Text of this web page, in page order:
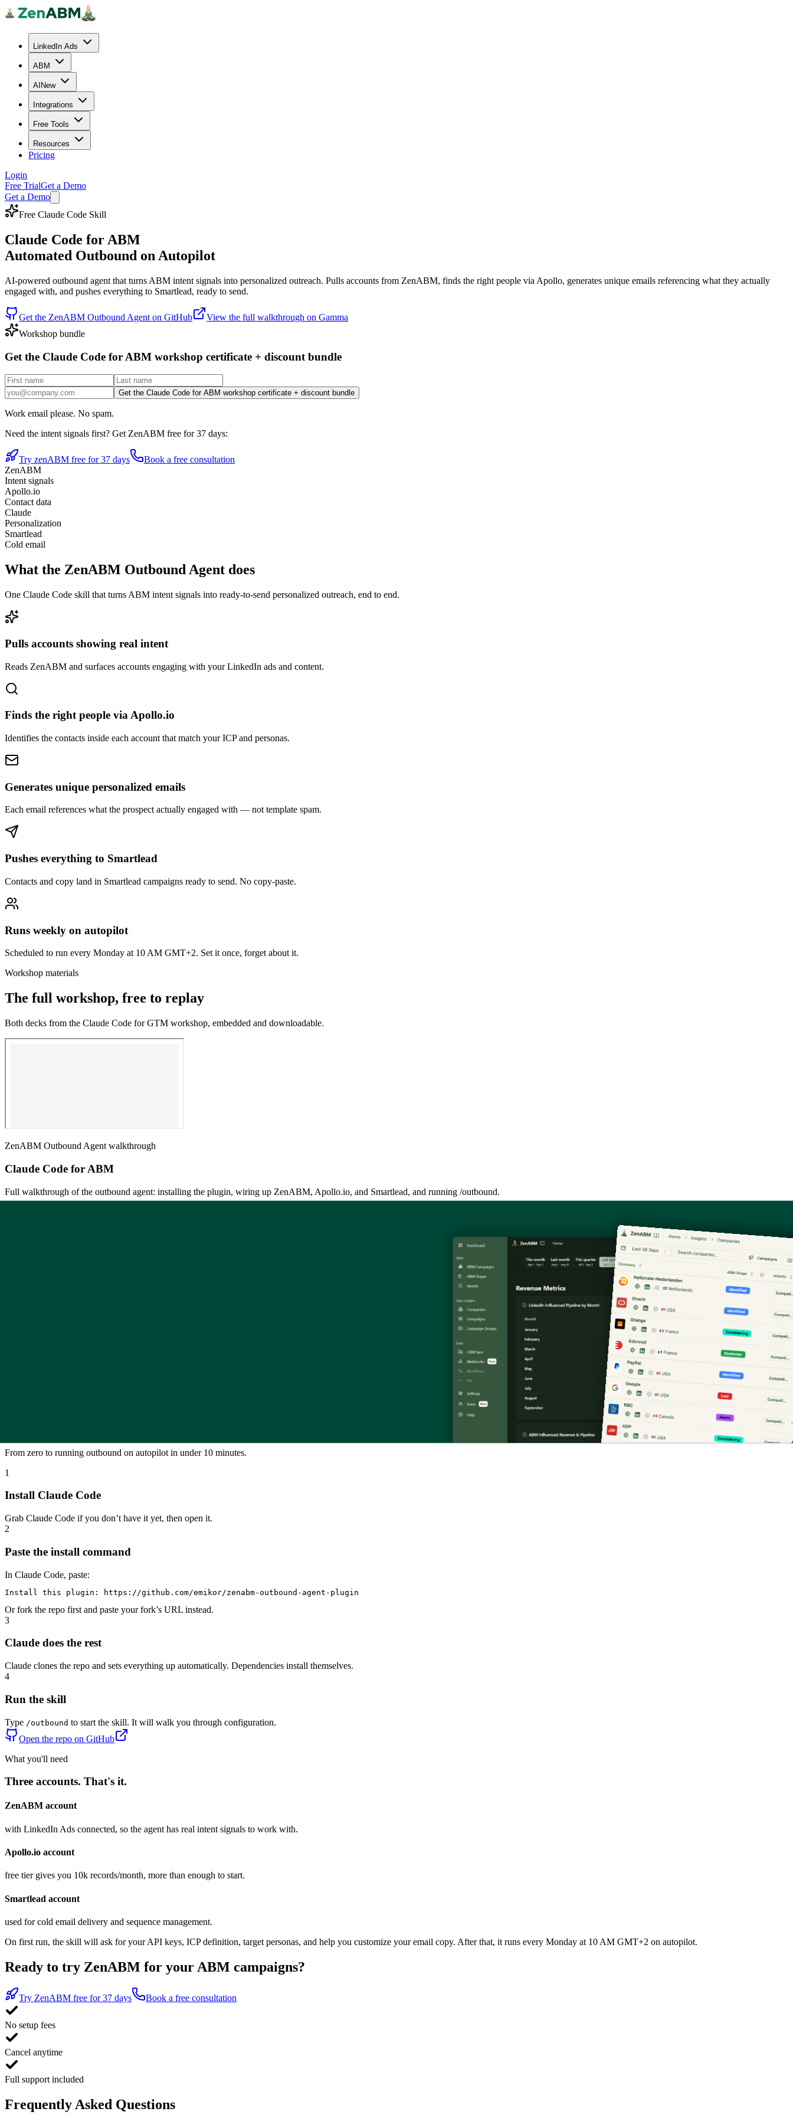
LinkedIn Ads
ABM
AI New
Integrations
Free Tools
Resources
Pricing
Login
Free TrialGet a Demo
Get a Demo
Free Claude Code Skill
Claude Code for ABM
Automated Outbound on Autopilot
AI-powered outbound agent that turns ABM intent signals into personalized outreach. Pulls accounts from ZenABM, finds the right people via Apollo, generates unique emails referencing what they actually
engaged with, and pushes everything to Smartlead, ready to send.
Get the ZenABM Outbound Agent on GitHub
View the full walkthrough on Gamma
Workshop bundle
Get the Claude Code for ABM workshop certificate + discount bundle
Get the Claude Code for ABM workshop certificate + discount bundle
Work email please. No spam.
Need the intent signals first? Get ZenABM free for 37 days:
Try zenABM free for 37 days
Book a free consultation
ZenABM
Intent signals
Apollo.io
Contact data
Claude
Personalization
Smartlead
Cold email
What the ZenABM Outbound Agent does
One Claude Code skill that turns ABM intent signals into ready-to-send personalized outreach, end to end.
Pulls accounts showing real intent
Reads ZenABM and surfaces accounts engaging with your LinkedIn ads and content.
Finds the right people via Apollo.io
Identifies the contacts inside each account that match your ICP and personas.
Generates unique personalized emails
Each email references what the prospect actually engaged with — not template spam.
Pushes everything to Smartlead
Contacts and copy land in Smartlead campaigns ready to send. No copy-paste.
Runs weekly on autopilot
Scheduled to run every Monday at 10 AM GMT+2. Set it once, forget about it.
Workshop materials
The full workshop, free to replay
Both decks from the Claude Code for GTM workshop, embedded and downloadable.
ZenABM Outbound Agent walkthrough
Claude Code for ABM
Full walkthrough of the outbound agent: installing the plugin, wiring up ZenABM, Apollo.io, and Smartlead, and running /outbound.
From zero to running outbound on autopilot in under 10 minutes.
1
Install Claude Code
Grab Claude Code if you don’t have it yet, then open it.
2
Paste the install command
In Claude Code, paste:
Install this plugin: https://github.com/emikor/zenabm-outbound-agent-plugin
Or fork the repo first and paste your fork’s URL instead.
3
Claude does the rest
Claude clones the repo and sets everything up automatically. Dependencies install themselves.
4
Run the skill
Type /outbound to start the skill. It will walk you through configuration.
Open the repo on GitHub
What you'll need
Three accounts. That's it.
ZenABM account
with LinkedIn Ads connected, so the agent has real intent signals to work with.
Apollo.io account
free tier gives you 10k records/month, more than enough to start.
Smartlead account
used for cold email delivery and sequence management.
On first run, the skill will ask for your API keys, ICP definition, target personas, and help you customize your email copy. After that, it runs every Monday at 10 AM GMT+2 on autopilot.
Ready to try ZenABM for your ABM campaigns?
Try ZenABM free for 37 days Book a free consultation
No setup fees
Cancel anytime
Full support included
Frequently Asked Questions